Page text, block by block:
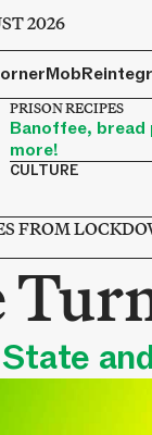
2026
Mob
PRISON RECIPES
Banoffee, bread
more!
CULTURE
FROM